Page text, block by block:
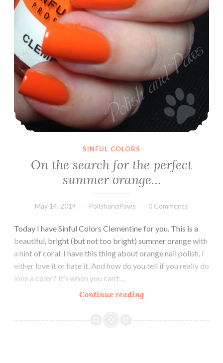
SINFUL COLORS
On the search for the perfect
summer orange…
May 14, 2014 PolishandPaws 0 Comments
Today I have Sinful Colors Clementine for you. This is a
beautiful, bright (but not too bright) summer orange with
a hint of coral. I have this thing about orange nail polish, I
either love it or hate it. And how do you tell if you really do
love a color? It’s when you can’t…
Continue reading
search